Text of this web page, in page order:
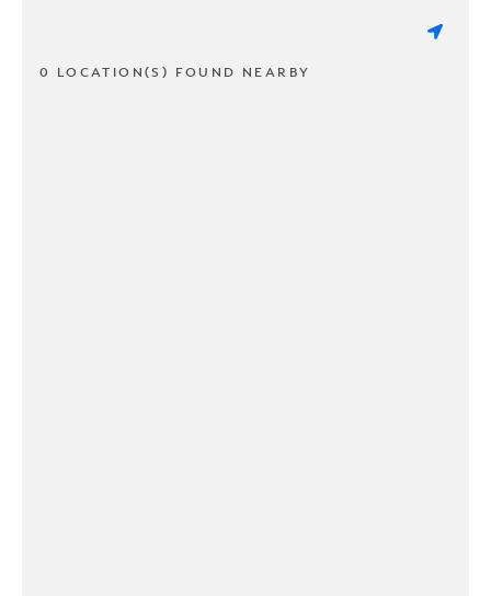
0 LOCATION(S) FOUND NEARBY